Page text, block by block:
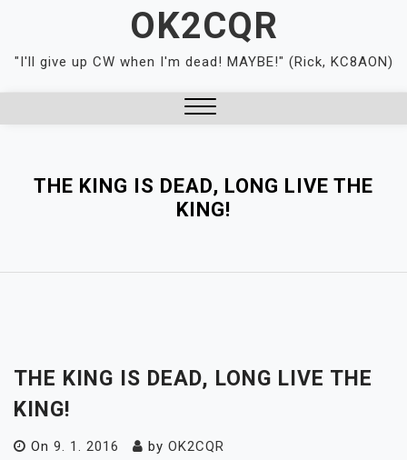
content
OK2CQR
"I'll give up CW when I'm dead! MAYBE!" (Rick, KC8AON)
THE KING IS DEAD, LONG LIVE THE
KING!
THE KING IS DEAD, LONG LIVE THE
KING!
On 9. 1. 2016 by OK2CQR